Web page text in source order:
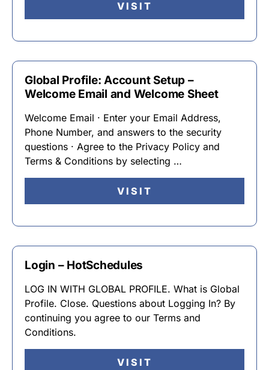
VISIT
Global Profile: Account Setup –
Welcome Email and Welcome Sheet
Welcome Email · Enter your Email Address,
Phone Number, and answers to the security
questions · Agree to the Privacy Policy and
Terms & Conditions by selecting …
VISIT
Login – HotSchedules
LOG IN WITH GLOBAL PROFILE. What is Global
Profile. Close. Questions about Logging In? By
continuing you agree to our Terms and
Conditions.
VISIT